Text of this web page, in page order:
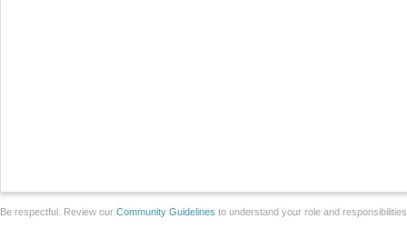
Be respectful. Review our Community Guidelines to understand your role and